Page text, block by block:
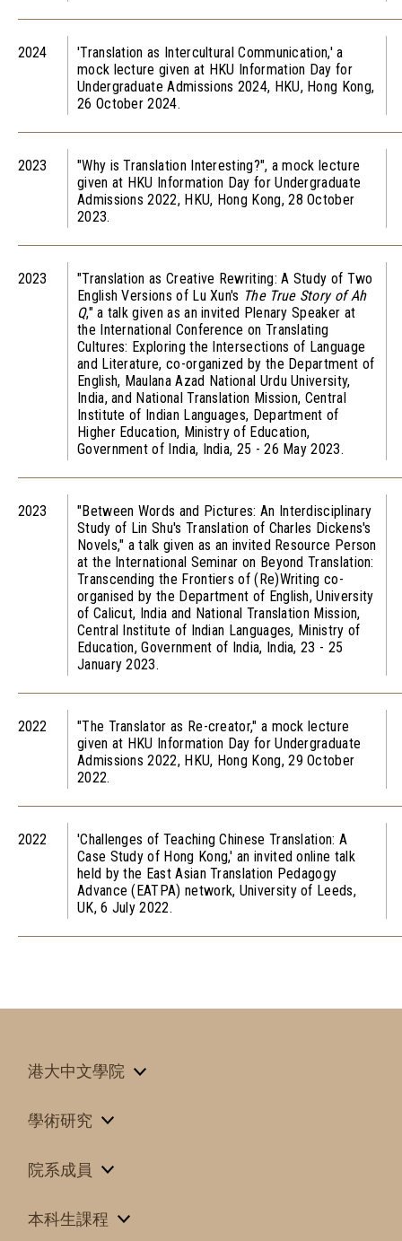
2024
'Translation as Intercultural Communication,' a
mock lecture given at HKU Information Day for
Undergraduate Admissions 2024, HKU, Hong Kong,
26 October 2024.
2023
"Why is Translation Interesting?", a mock lecture
given at HKU Information Day for Undergraduate
Admissions 2022, HKU, Hong Kong, 28 October
2023.
2023
"Translation as Creative Rewriting: A Study of Two
English Versions of Lu Xun's The True Story of Ah
Q," a talk given as an invited Plenary Speaker at
the International Conference on Translating
Cultures: Exploring the Intersections of Language
and Literature, co-organized by the Department of
English, Maulana Azad National Urdu University,
India, and National Translation Mission, Central
Institute of Indian Languages, Department of
Higher Education, Ministry of Education,
Government of India, India, 25 - 26 May 2023.
2023
"Between Words and Pictures: An Interdisciplinary
Study of Lin Shu's Translation of Charles Dickens's
Novels," a talk given as an invited Resource Person
at the International Seminar on Beyond Translation:
Transcending the Frontiers of (Re)Writing co-
organised by the Department of English, University
of Calicut, India and National Translation Mission,
Central Institute of Indian Languages, Ministry of
Education, Government of India, India, 23 - 25
January 2023.
2022
"The Translator as Re-creator," a mock lecture
given at HKU Information Day for Undergraduate
Admissions 2022, HKU, Hong Kong, 29 October
2022.
2022
'Challenges of Teaching Chinese Translation: A
Case Study of Hong Kong,' an invited online talk
held by the East Asian Translation Pedagogy
Advance (EATPA) network, University of Leeds,
UK, 6 July 2022.
港大中文學院
學術研究
院系成員
本科生課程